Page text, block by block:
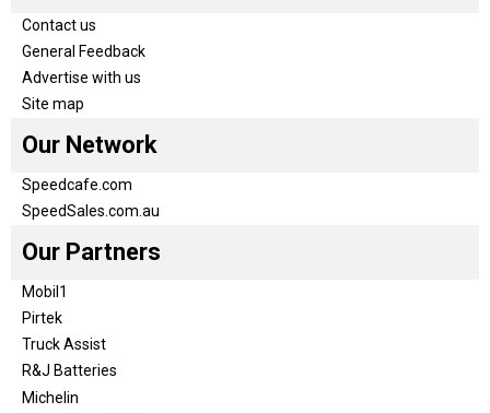
Contact us
General Feedback
Advertise with us
Site map
Our Network
Speedcafe.com
SpeedSales.com.au
Our Partners
Mobil1
Pirtek
Truck Assist
R&J Batteries
Michelin